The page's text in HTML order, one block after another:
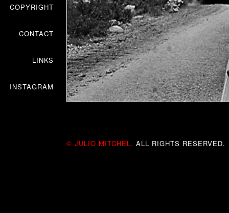
COPYRIGHT
CONTACT
LINKS
INSTAGRAM
© JULIO MITCHEL. ALL RIGHTS RESERVED.